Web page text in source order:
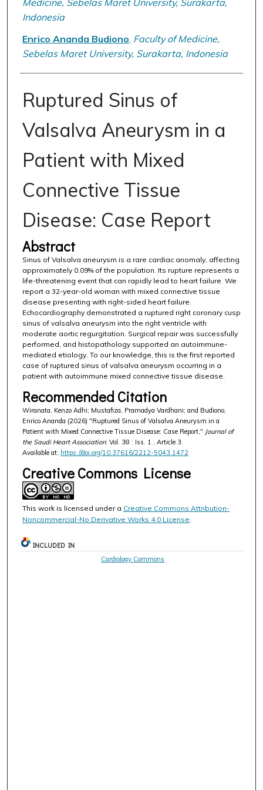
Indonesia
Enrico Ananda Budiono Faculty of Medicine,
Sebelas Maret University, Surakarta, Indonesia
Ruptured Sinus of
Valsalva Aneurysm in a
Patient with Mixed
Connective Tissue
Disease: Case Report
Abstract
Sinus of Valsalva aneurysm is a rare cardiac anomaly, affecting
approximately 0.09% of the population. Its rupture represents a
life-threatening event that can rapidly lead to heart failure. We
report a 32-year-old woman with mixed connective tissue
disease presenting with right-sided heart failure.
Echocardiography demonstrated a ruptured right coronary cusp
sinus of valsalva aneurysm into the right ventricle with
moderate aortic regurgitation. Surgical repair was successfully
performed, and histopathology supported an autoimmune-
mediated etiology. To our knowledge, this is the first reported
case of ruptured sinus of valsalva aneurysm occurring in a
patient with autoimmune mixed connective tissue disease.
Recommended Citation
Wiranata, Kenzo Adhi; Mustafiza, Pramadya Vardhani; and Budiono,
Enrico Ananda (2026) "Ruptured Sinus of Valsalva Aneurysm in a
Patient with Mixed Connective Tissue Disease: Case Report," Journal of
the Saudi Heart Association: Vol. 38 : Iss. 1 , Article 3.
Available at: https://doi.org/10.37616/2212-5043.1472
Creative Commons License
This work is licensed under a Creative Commons Attribution-
Noncommercial-No Derivative Works 4.0 License
INCLUDED IN
Cardiology Commons